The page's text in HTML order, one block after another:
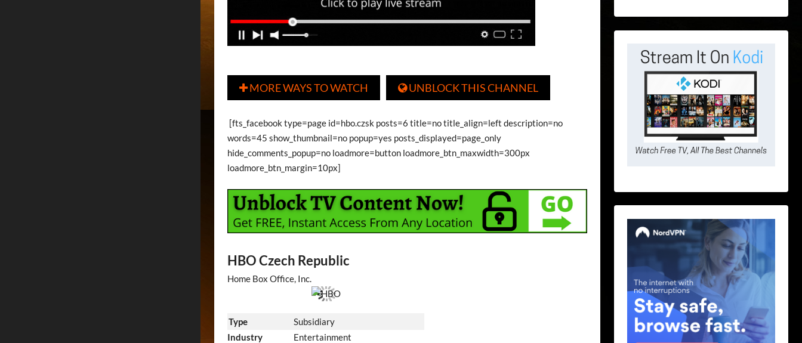
MORE WAYS TO WATCH UNBLOCK THIS CHANNEL
[fts_facebook type=page id=hbo.czsk posts=6 title=no title_align=left description=no
words=45 show_thumbnail=no popup=yes posts_displayed=page_only
hide_comments_popup=no loadmore=button loadmore_btn_maxwidth=300px
loadmore_btn_margin=10px]
HBO Czech Republic
Home Box Office, Inc.
Type
Subsidiary
Industry
Entertainment